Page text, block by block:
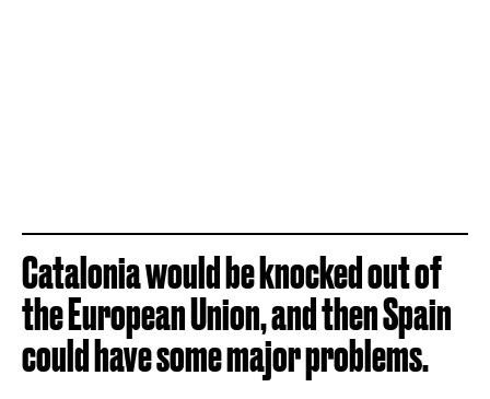
Catalonia would be knocked out of
the European Union, and then Spain
could have some major problems.